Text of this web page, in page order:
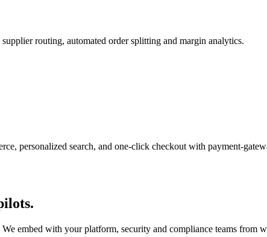
routing, automated order splitting and margin analytics.
personalized search, and one-click checkout with payment-
embed with your platform, security and compliance teams from